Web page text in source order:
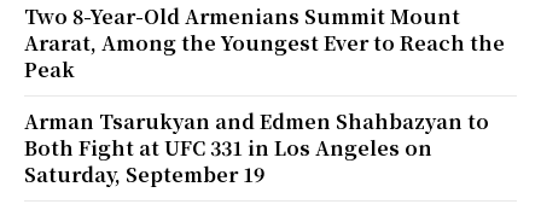
Two 8-Year-Old Armenians Summit Mount
Ararat, Among the Youngest Ever to Reach the
Peak
Arman Tsarukyan and Edmen Shahbazyan to
Both Fight at UFC 331 in Los Angeles on
Saturday, September 19